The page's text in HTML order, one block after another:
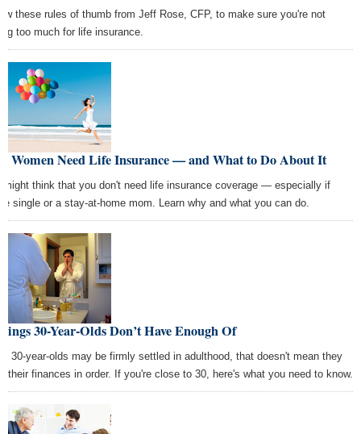
these rules of thumb from Jeff Rose, CFP, to make sure you're not
too much for life insurance.
Women Need Life Insurance — and What to Do About It
might think that you don't need life insurance coverage — especially if
single or a stay-at-home mom. Learn why and what you can do.
30-Year-Olds Don’t Have Enough Of
30-year-olds may be firmly settled in adulthood, that doesn't mean they
their finances in order. If you're close to 30, here's what you need to know.